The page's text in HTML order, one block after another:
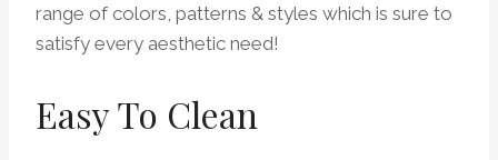
range of colors, patterns & styles which is sure to
satisfy every aesthetic need!
Easy To Clean